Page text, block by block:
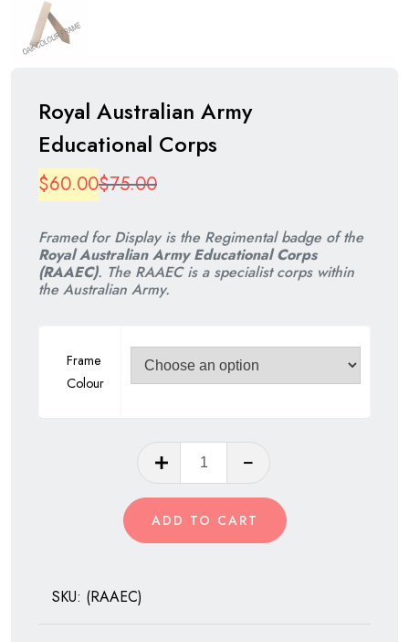
Royal Australian Army
Educational Corps
$75.00Original
was:
$75.00.
$60.00
Current
is:
$60.00.
Framed for Display is the Regimental badge of the
Royal Australian Army Educational Corps
(RAAEC). The RAAEC is a specialist corps within
the Australian Army.
Frame
Colour
Australian
Army
Educational
ADD TO CART
SKU: (RAAEC)